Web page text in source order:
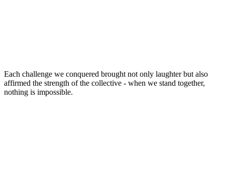
Each challenge we conquered brought not only laughter but also
affirmed the strength of the collective - when we stand together,
nothing is impossible.